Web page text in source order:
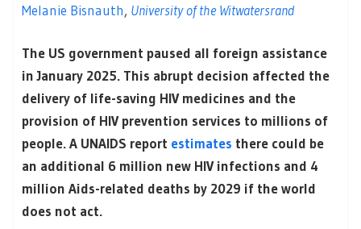
Melanie Bisnauth, University of the Witwatersrand
The US government paused all foreign assistance
in January 2025. This abrupt decision affected the
delivery of life-saving HIV medicines and the
provision of HIV prevention services to millions of
people. A UNAIDS report estimates there could be
an additional 6 million new HIV infections and 4
million Aids-related deaths by 2029 if the world
does not act.